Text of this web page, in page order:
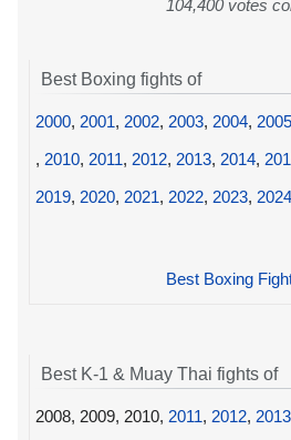
104,400 votes
Best Boxing fights of
2000, 2001, 2002, 2003, 2004, 2005
, 2010, 2011, 2012, 2013, 2014,
2019, 2020, 2021, 2022, 2023, 2024
Best Boxing
Best K-1 & Muay Thai fights of
2008, 2009, 2010, 2011, 2012, 2013